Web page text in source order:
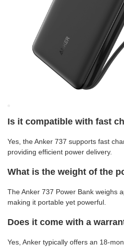
Is it compatible with fast
Yes, the Anker 737 supports fast
providing efficient power delivery.
What is the weight of the
The Anker 737 Power Bank weighs
making it portable yet powerful.
Does it come with a
Yes, Anker typically offers an 18-